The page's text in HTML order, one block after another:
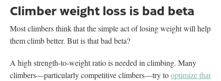
Climber weight loss is bad beta
Most climbers think that the simple act of losing weight will help
them climb better. But is that bad beta?
A high strength-to-weight ratio is needed in climbing. Many
climbers—particularly competitive climbers—try tooptimize that